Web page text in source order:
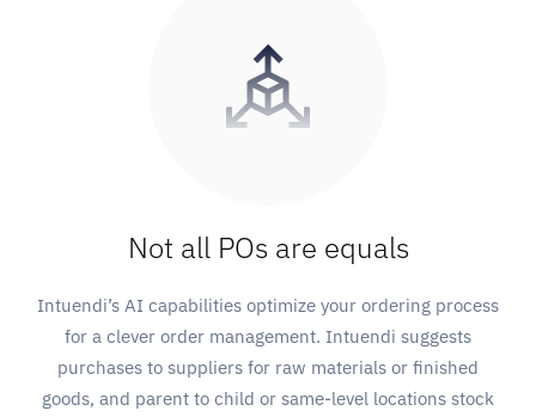
Not all POs are equals
Intuendi’s AI capabilities optimize your ordering process
for a clever order management. Intuendi suggests
purchases to suppliers for raw materials or finished
goods, and parent to child or same-level locations stock